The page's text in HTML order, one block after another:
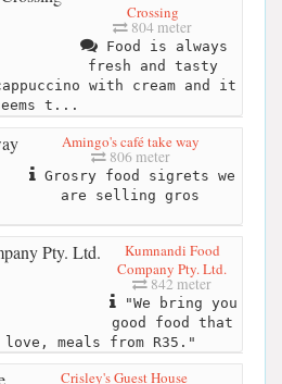
Crossing
804 meter
Food is always
fresh and tasty
with cream and it
t...
Amingo's café take way
806 meter
Grosry food sigrets we
are selling gros
Kumnandi Food
Company Pty. Ltd.
842 meter
"We bring you
good food that
meals from R35."
Crisley's Guest House